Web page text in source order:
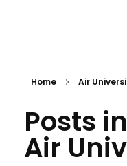
Home Air
Posts
Air